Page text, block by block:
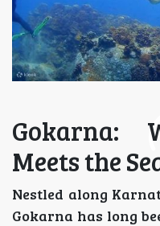
Gokarna:
Meets the
Nestled along
Gokarna has long